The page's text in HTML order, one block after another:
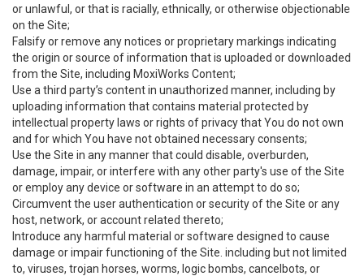
or unlawful, or that is racially, ethnically, or otherwise objectionable
on the Site;
Falsify or remove any notices or proprietary markings indicating
the origin or source of information that is uploaded or downloaded
from the Site, including MoxiWorks Content;
Use a third party’s content in unauthorized manner, including by
uploading information that contains material protected by
intellectual property laws or rights of privacy that You do not own
and for which You have not obtained necessary consents;
Use the Site in any manner that could disable, overburden,
damage, impair, or interfere with any other party's use of the Site
or employ any device or software in an attempt to do so;
Circumvent the user authentication or security of the Site or any
host, network, or account related thereto;
Introduce any harmful material or software designed to cause
damage or impair functioning of the Site. including but not limited
to, viruses, trojan horses, worms, logic bombs, cancelbots, or